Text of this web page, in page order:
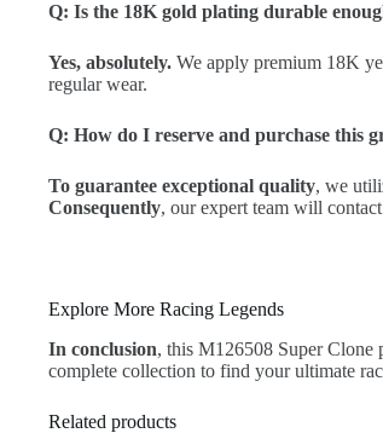
Q: Is the 18K gold plating durable
Yes, absolutely. We apply premium 18K
regular wear.
Q: How do I reserve and purchase this
To guarantee exceptional quality, we
Consequently, our expert team will
Explore More Racing Legends
In conclusion, this M126508 Super Clone
complete collection to find your ultimate
Related products